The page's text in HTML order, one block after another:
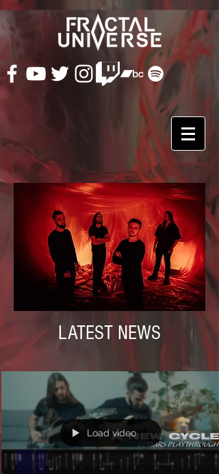
LATEST NEWS
Load video